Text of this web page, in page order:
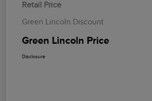
Retail Price
Green Lincoln Discount
Green Lincoln Price
Disclosure